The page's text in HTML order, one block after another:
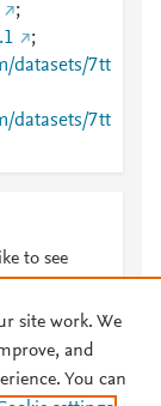
;
;
datasets/7tt
datasets/7tt
to see
site work. We
and
You can